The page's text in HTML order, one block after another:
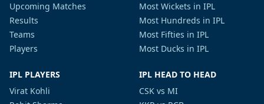
Upcoming Matches
Results
Teams
Players
Most Wickets in IPL
Most Hundreds in IPL
Most Fifties in IPL
Most Ducks in IPL
IPL PLAYERS
Virat Kohli
IPL HEAD TO HEAD
CSK vs MI